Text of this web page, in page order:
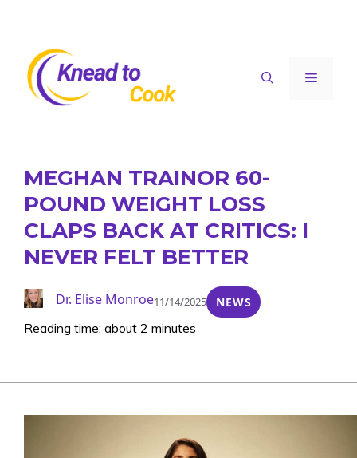
content
Menu
MEGHAN TRAINOR 60-
POUND WEIGHT LOSS
CLAPS BACK AT CRITICS: I
NEVER FELT BETTER
Dr. Elise Monroe11/14/2025 NEWS
Reading time: about 2 minutes